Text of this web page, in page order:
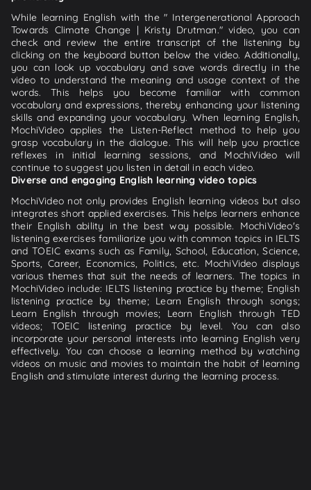
While learning English with the " Intergenerational Approach
Towards Climate Change | Kristy Drutman." video, you can
check and review the entire transcript of the listening by
clicking on the keyboard button below the video. Additionally,
you can look up vocabulary and save words directly in the
video to understand the meaning and usage context of the
words. This helps you become familiar with common
vocabulary and expressions, thereby enhancing your listening
skills and expanding your vocabulary. When learning English,
MochiVideo applies the Listen-Reflect method to help you
grasp vocabulary in the dialogue. This will help you practice
reflexes in initial learning sessions, and MochiVideo will
continue to suggest you listen in detail in each video.
Diverse and engaging English learning video topics
MochiVideo not only provides English learning videos but also
integrates short applied exercises. This helps learners enhance
their English ability in the best way possible. MochiVideo's
listening exercises familiarize you with common topics in IELTS
and TOEIC exams such as Family, School, Education, Science,
Sports, Career, Economics, Politics, etc. MochiVideo displays
various themes that suit the needs of learners. The topics in
MochiVideo include: IELTS listening practice by theme; English
listening practice by theme; Learn English through songs;
Learn English through movies; Learn English through TED
videos; TOEIC listening practice by level. You can also
incorporate your personal interests into learning English very
effectively. You can choose a learning method by watching
videos on music and movies to maintain the habit of learning
English and stimulate interest during the learning process.